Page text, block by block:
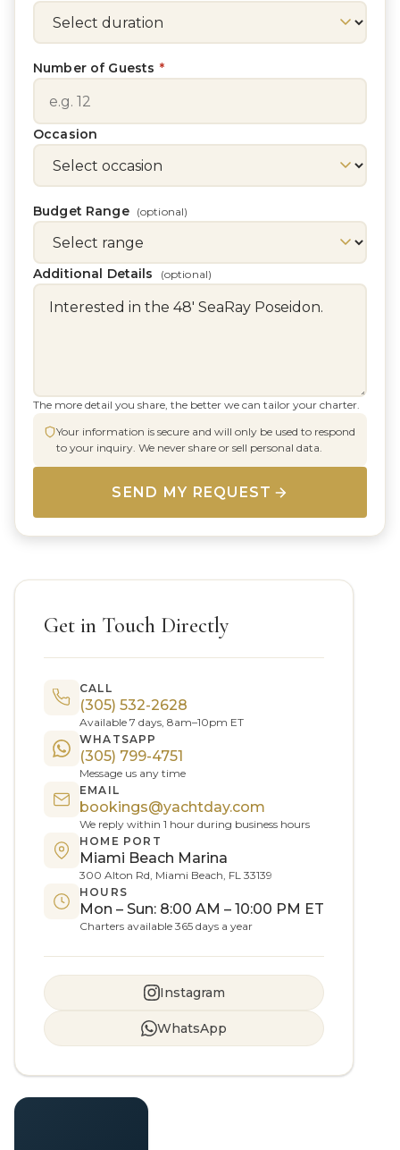
Number of Guests *
Occasion
Budget Range (optional)
Additional Details (optional)
The more detail you share, the better we can tailor your charter.
Your information is secure and will only be used to respond
to your inquiry. We never share or sell personal data.
SEND MY REQUEST
Get in Touch Directly
CALL
(305) 532-2628
Available 7 days, 8am–10pm ET
WHATSAPP
(305) 799-4751
Message us any time
EMAIL
bookings@yachtday.com
We reply within 1 hour during business hours
HOME PORT
Miami Beach Marina
300 Alton Rd, Miami Beach, FL 33139
HOURS
Mon – Sun: 8:00 AM – 10:00 PM ET
Charters available 365 days a year
Instagram
WhatsApp